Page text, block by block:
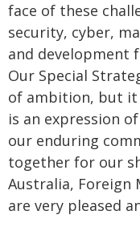
face of these
security, cyber,
and development
Our Special
of ambition, but it
is an expression
our enduring
together for our
Australia, Foreign
are very pleased